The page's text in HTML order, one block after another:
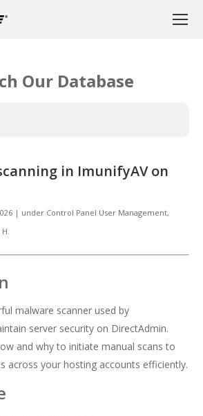
Our Database
in ImunifyAV on
| under Control Panel User Management,
malware scanner used by
server security on DirectAdmin.
and why to initiate manual scans to
across your hosting accounts efficiently.